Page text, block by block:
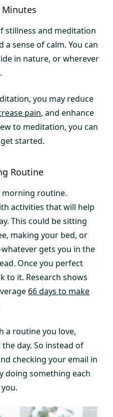
Minutes
stillness and meditation
sense of calm. You can
in nature, or wherever
you may reduce
pain, and enhance
to meditation, you can
started.
Routine
routine.
activities that will help
This could be sitting
making your bed, or
gets you in the
Once you perfect
to it. Research shows
66 days to make
a routine you love,
day. So instead of
checking your email in
doing something each